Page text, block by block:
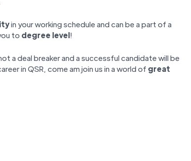
in your working schedule and can be a part of a
to degree level!
a deal breaker and a successful candidate will be
in QSR, come am join us in a world of great